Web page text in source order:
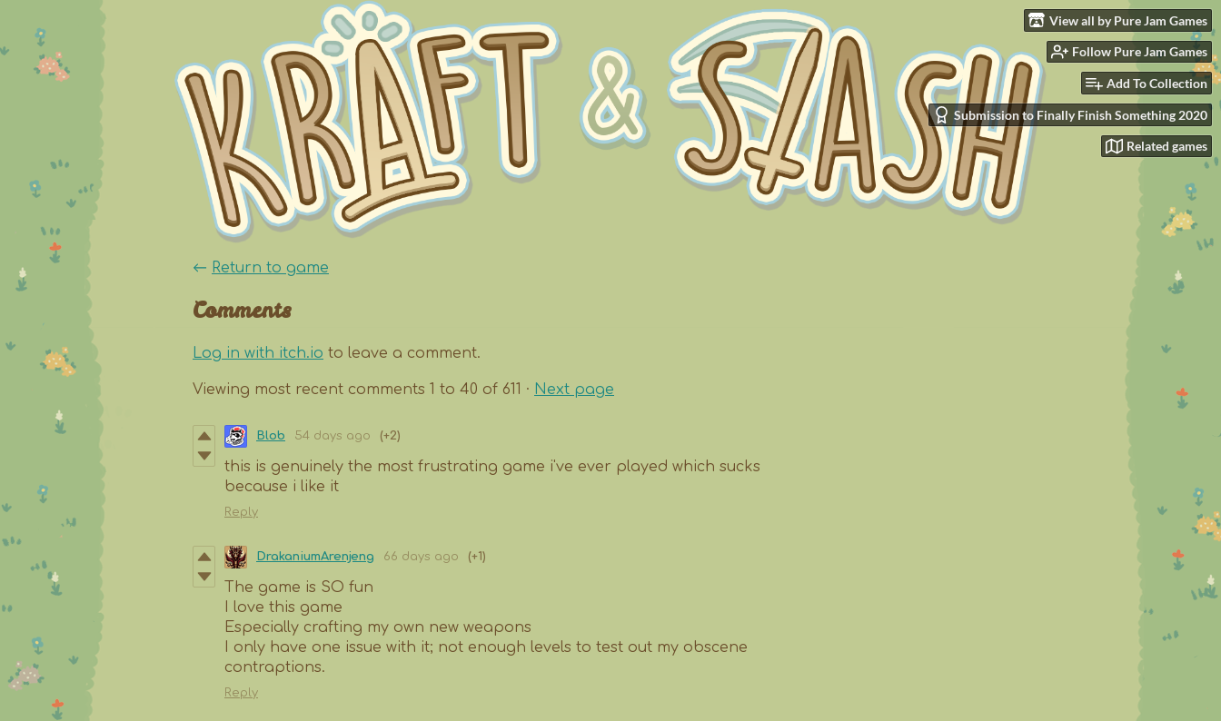
View all by Pure Jam Games
Follow Pure Jam Games
Add To Collection
Submission to Finally Finish Something 2020
Related games
← Return to game
Comments
Log in with itch.io to leave a comment.
Viewing most recent comments 1 to 40 of 611 · Next page
Blob 54 days ago (+2)
this is genuinely the most frustrating game i've ever played which sucks
because i like it
Reply
DrakaniumArenjeng 66 days ago (+1)
The game is SO fun
I love this game
Especially crafting my own new weapons
I only have one issue with it; not enough levels to test out my obscene
contraptions.
Reply